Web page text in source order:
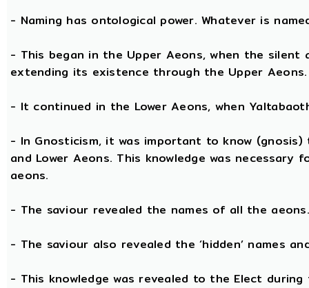
- Naming has ontological power. Whatever is
- This began in the Upper Aeons, when the silent
extending its existence through the Upper Aeons.
- It continued in the Lower Aeons, when
- In Gnosticism, it was important to know
and Lower Aeons. This knowledge was
aeons.
- The saviour revealed the names of all the aeons.
- The saviour also revealed the ‘hidden’ names
- This knowledge was revealed to the Elect